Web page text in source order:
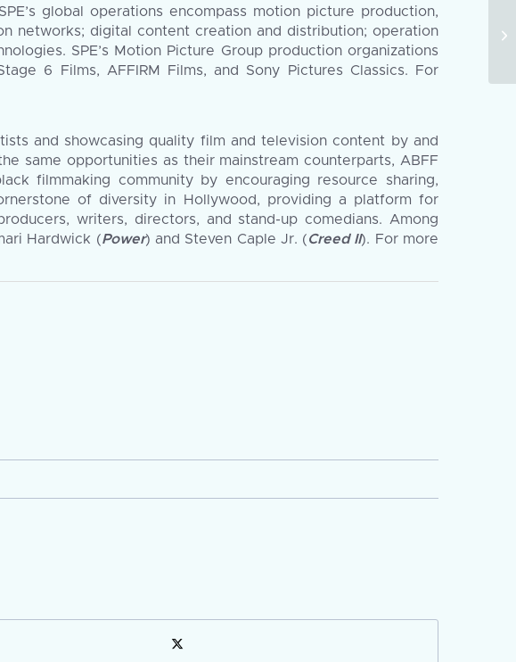
global operations encompass motion picture production,
networks; digital content creation and distribution; operation
SPE’s Motion Picture Group production organizations
6 Films, AFFIRM Films, and Sony Pictures Classics. For
and showcasing quality film and television content by and
same opportunities as their mainstream counterparts, ABFF
filmmaking community by encouraging resource sharing,
of diversity in Hollywood, providing a platform for
writers, directors, and stand-up comedians. Among
Hardwick (Power) and Steven Caple Jr. (Creed II). For more
in